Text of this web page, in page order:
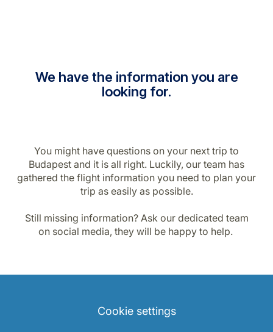
We have the information you are
looking for.
You might have questions on your next trip to
Budapest and it is all right. Luckily, our team has
gathered the flight information you need to plan your
trip as easily as possible.
Still missing information? Ask our dedicated team
on social media, they will be happy to help.
Cookie settings